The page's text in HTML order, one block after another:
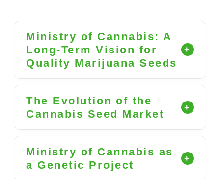
Ministry of Cannabis: A
Long-Term Vision for
Quality Marijuana Seeds
The Evolution of the
Cannabis Seed Market
Ministry of Cannabis as
a Genetic Project